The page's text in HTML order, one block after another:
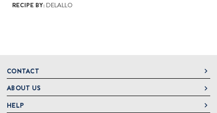
RECIPE BY:DELALLO
CONTACT
DeLallo
1 DeLallo Way
Mt. Pleasant PA, 15666
ABOUT US
About DeLallo
HELP